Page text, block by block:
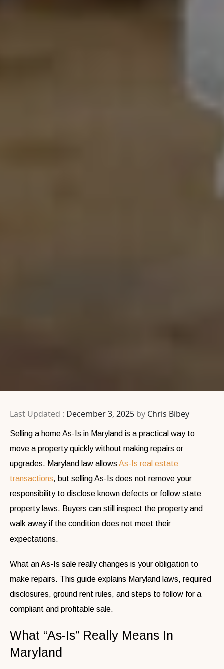
Last Updated : December 3, 2025 by Chris Bibey
Selling a home As-Is in Maryland is a practical way to
move a property quickly without making repairs or
upgrades. Maryland law allows As-Is real estate
transactions, but selling As-Is does not remove your
responsibility to disclose known defects or follow state
property laws. Buyers can still inspect the property and
walk away if the condition does not meet their
expectations.
What an As-Is sale really changes is your obligation to
make repairs. This guide explains Maryland laws, required
disclosures, ground rent rules, and steps to follow for a
compliant and profitable sale.
What “As-Is” Really Means In
Maryland